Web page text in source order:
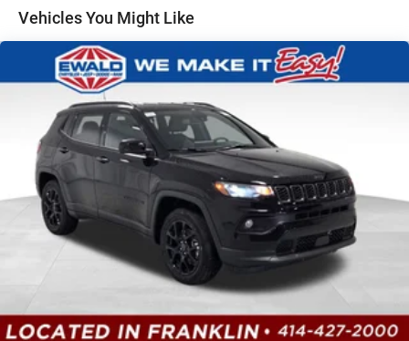
4-Wheel Disc Brakes w/4-Wheel ABS, Front And Rear
Vented Discs, Brake Assist, Hill Hold Control and
Electric Parking Brake
Brake Actuated Limited Slip Differential
Vehicles You Might Like